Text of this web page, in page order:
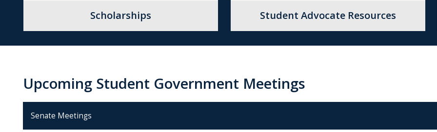
Scholarships Student Advocate Resources
Upcoming Student Government Meetings
Senate Meetings